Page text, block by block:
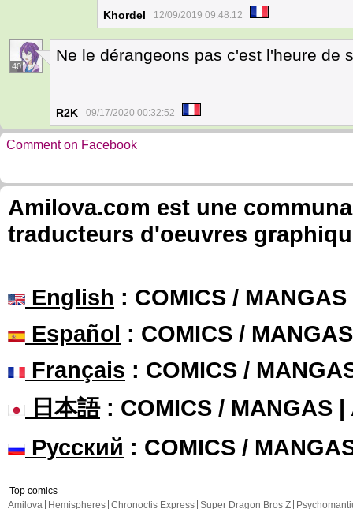
Khordel 12/09/2019 09:48:12
40
Ne le dérangeons pas c'est l'heure de
R2K 09/17/2020 00:32:52
Comment on Facebook
Amilova.com est une
traducteurs d'oeuvres
English : COMICS /
Español : COMICS /
Français : COMICS /
日本語: COMICS / MANGAS |
Русский : COMICS /
Top comics
Amilova
Hemispheres Chronoctis Express Super Dragon Bros Z